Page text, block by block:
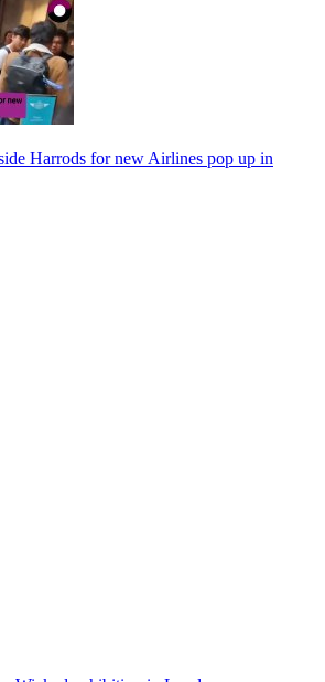
Harrods for new Airlines pop up in